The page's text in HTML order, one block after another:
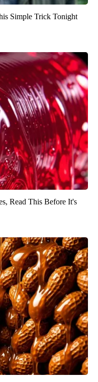
Simple Trick Tonight
Read This Before It's